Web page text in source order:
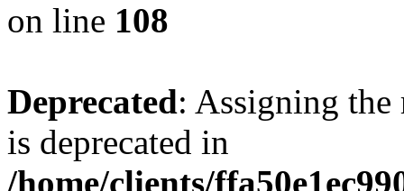
on line 108
Deprecated: Assigning the
is deprecated in
/home/clients/